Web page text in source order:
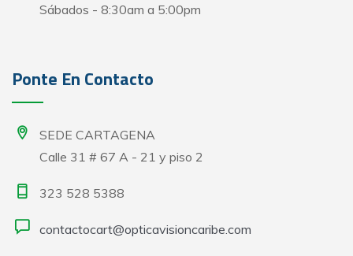
Sábados - 8:30am a 5:00pm
Ponte En Contacto
SEDE CARTAGENA
Calle 31 # 67 A - 21 y piso 2
323 528 5388
contactocart@opticavisioncaribe.com